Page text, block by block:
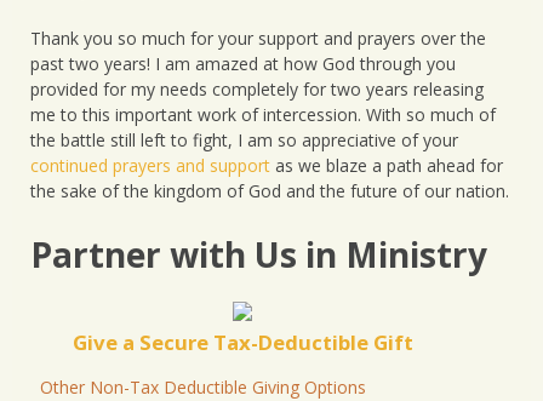
Thank you so much for your support and prayers over the
past two years! I am amazed at how God through you
provided for my needs completely for two years releasing
me to this important work of intercession. With so much of
the battle still left to fight, I am so appreciative of your
continued prayers and support as we blaze a path ahead for
the sake of the kingdom of God and the future of our nation.
Partner with Us in Ministry
Give a Secure Tax-Deductible Gift
Other Non-Tax Deductible Giving Options